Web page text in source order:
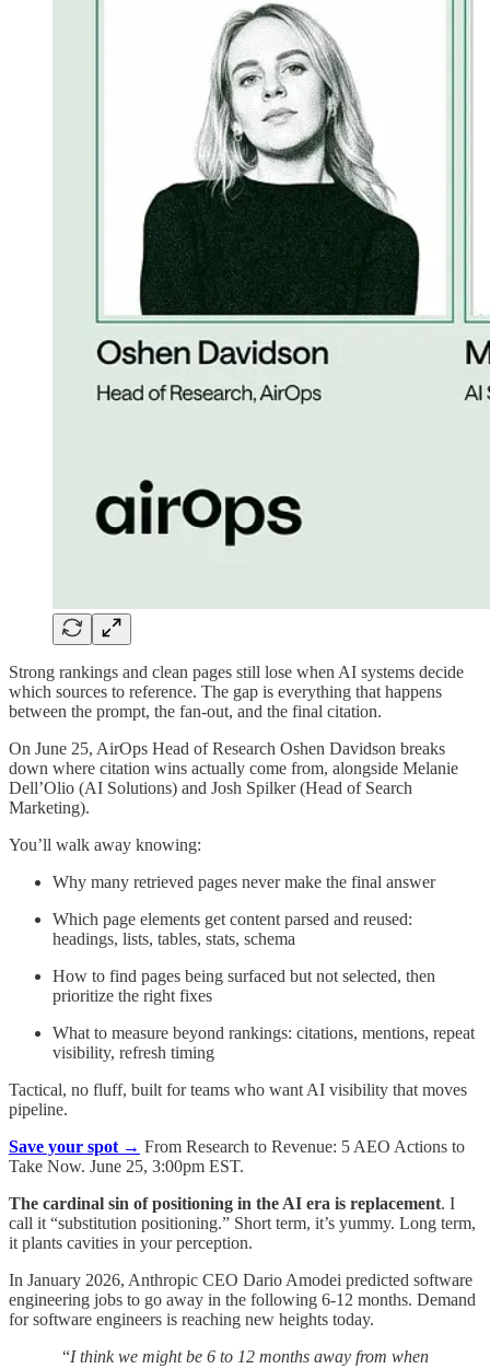
Strong rankings and clean pages still lose when AI systems decide
which sources to reference. The gap is everything that happens
between the prompt, the fan-out, and the final citation.
On June 25, AirOps Head of Research Oshen Davidson breaks
down where citation wins actually come from, alongside Melanie
Dell’Olio (AI Solutions) and Josh Spilker (Head of Search
Marketing).
You’ll walk away knowing:
Why many retrieved pages never make the final answer
Which page elements get content parsed and reused:
headings, lists, tables, stats, schema
How to find pages being surfaced but not selected, then
prioritize the right fixes
What to measure beyond rankings: citations, mentions, repeat
visibility, refresh timing
Tactical, no fluff, built for teams who want AI visibility that moves
pipeline.
Save your spot → From Research to Revenue: 5 AEO Actions to
Take Now. June 25, 3:00pm EST.
The cardinal sin of positioning in the AI era is replacement. I
call it “substitution positioning.” Short term, it’s yummy. Long term,
it plants cavities in your perception.
In January 2026, Anthropic CEO Dario Amodei predicted software
engineering jobs to go away in the following 6-12 months. Demand
for software engineers is reaching new heights today.
“I think we might be 6 to 12 months away from when